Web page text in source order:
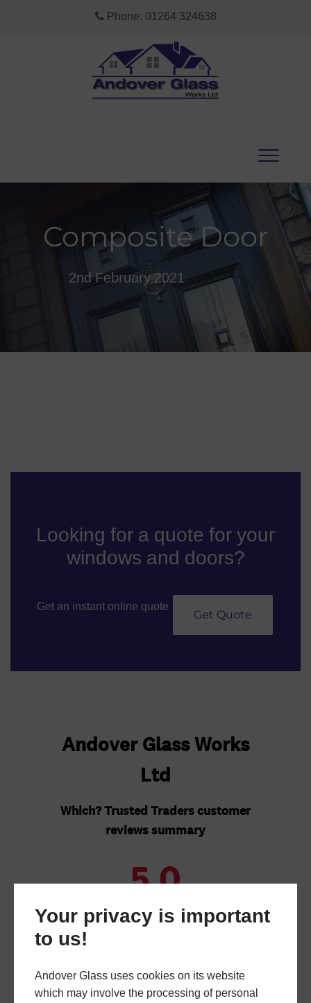
Your privacy is important
to us!
Andover Glass uses cookies on its website
which may involve the processing of personal
Phone: 01264 324638
Composite Door
2nd February 2021
Looking for a quote for your
windows and doors?
Get an instant online quote
Get Quote